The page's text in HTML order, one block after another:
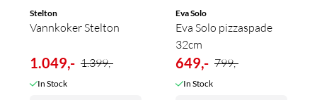
Stelton
Vannkoker Stelton
1.049,- 1.399,-
In Stock
Eva Solo
Eva Solo pizzaspade
32cm
649,- 799,-
In Stock